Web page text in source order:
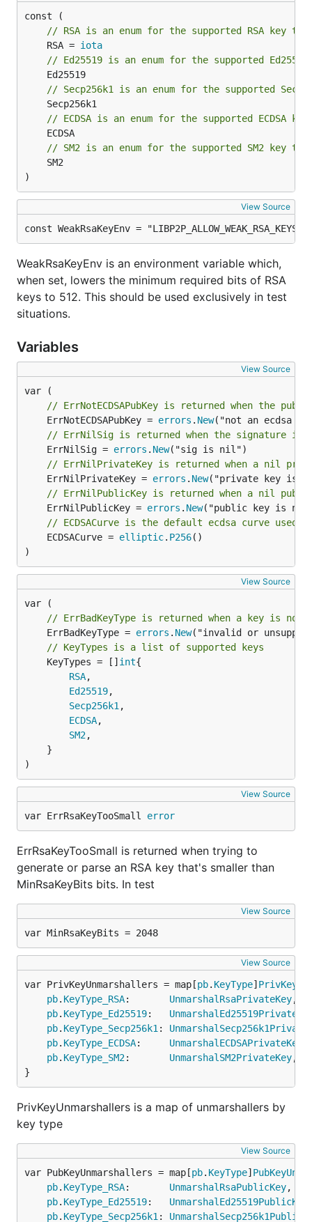
// RSA is an enum for the supported RSA key
	RSA =
iota
// Ed25519 is an enum for the supported
// Secp256k1 is an enum for the supported
// ECDSA is an enum for the supported ECDSA
// SM2 is an enum for the supported SM2 key
)
View Source
const WeakRsaKeyEnv = "LIBP2P_ALLOW_WEAK_RSA_KEYS"
WeakRsaKeyEnv is an environment variable which,
when set, lowers the minimum required bits of RSA
keys to 512. This should be used exclusively in test
situations.
Variables
View Source
// ErrNotECDSAPubKey is returned when the
	ErrNotECDSAPubKey =
errors . New
// ErrNilSig is returned when the signature is
	ErrNilSig =
errors . New
// ErrNilPrivateKey is returned when a nil
	ErrNilPrivateKey =
errors . New
// ErrNilPublicKey is returned when a nil
	ErrNilPublicKey =
errors . New
// ECDSACurve is the default ecdsa curve used
	ECDSACurve =
elliptic. P256()
)
View Source
// ErrBadKeyType is returned when a key is not
	ErrBadKeyType =
errors . New
// KeyTypes is a list of supported keys
	KeyTypes = []
int{
RSA,
Ed25519,
Secp256k1 ,
ECDSA,
SM2,
)
View Source
var ErrRsaKeyTooSmall error
ErrRsaKeyTooSmall is returned when trying to
generate or parse an RSA key that's smaller than
MinRsaKeyBits bits. In test
View Source
var MinRsaKeyBits = 2048
View Source
var PrivKeyUnmarshallers = map[pb. KeyType]
pb. KeyType_RSA: UnmarshalRsaPrivateKey,
pb. KeyType_Ed25519:
pb. KeyType_Secp256k1 :
pb. KeyType_ECDSA: UnmarshalECDSAPrivateKey
pb. KeyType_SM2: UnmarshalSM2PrivateKey,
}
PrivKeyUnmarshallers is a map of unmarshallers by
key type
View Source
var PubKeyUnmarshallers = map[pb. KeyType]
pb. KeyType_RSA: UnmarshalRsaPublicKey,
pb. KeyType_Ed25519: UnmarshalEd25519PublicKey
pb. KeyType_Secp256k1 :